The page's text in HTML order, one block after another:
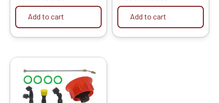
Add to cart Add to cart
price
was:
₹1299.00.
price
is:
₹529.00.